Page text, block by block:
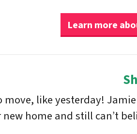
Learn more
move, like yesterday!
home and still can’t